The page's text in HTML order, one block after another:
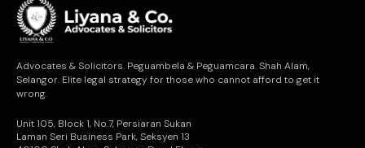
Advocates & Solicitors. Peguambela & Peguamcara. Shah Alam,
Selangor. Elite legal strategy for those who cannot afford to get it
wrong.
Unit 105, Block 1, No.7, Persiaran Sukan
Laman Seri Business Park, Seksyen 13